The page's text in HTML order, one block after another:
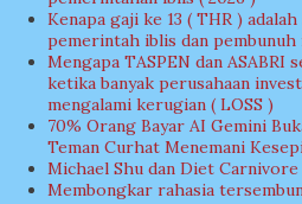
Kenapa gaji ke 13 ( THR )
pemerintah iblis dan
Mengapa TASPEN dan
ketika banyak perusahaan
mengalami kerugian ( LOSS )
70% Orang Bayar AI Gemini
Teman Curhat Menemani
Michael Shu dan Diet Carnivore
Membongkar rahasia